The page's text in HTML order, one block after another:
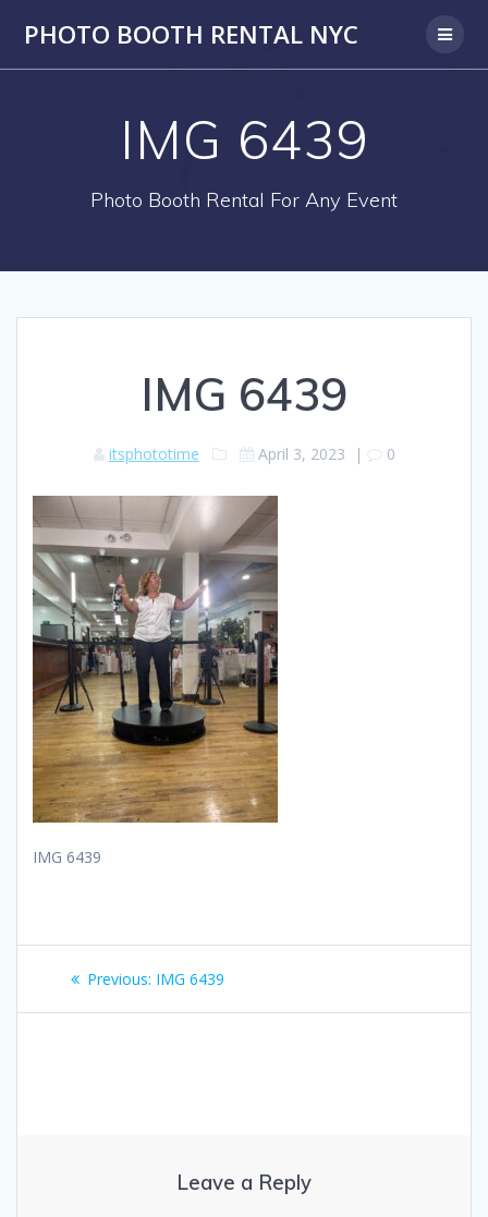
PHOTO BOOTH RENTAL NYC
IMG 6439
Photo Booth Rental For Any Event
IMG 6439
itsphototime April 3, 2023 | 0
IMG 6439
Post
navigation
Previous: Previous
IMG 6439
Leave a Reply